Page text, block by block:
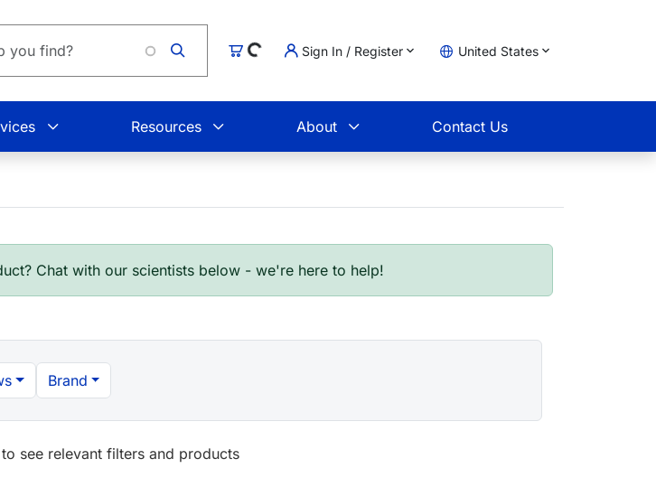
CartLoading...Sign In / Register United States
Resources About Contact Us
Chat with our scientists below - we're here to help!
Brand
see relevant filters and products